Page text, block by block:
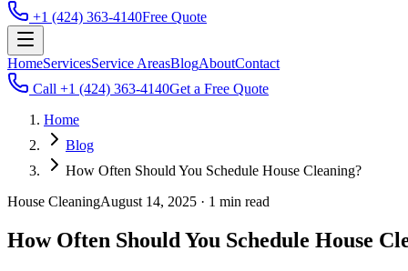
+1 (424) 363-4140Free Quote
HomeServicesService AreasBlogAboutContact
Call +1 (424) 363-4140Get a Free Quote
Home
Blog
How Often Should You Schedule House Cleaning?
House CleaningAugust 14, 2025 · 1 min read
How Often Should You Schedule House